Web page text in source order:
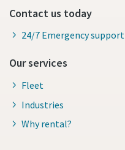
Contact us today
24/7 Emergency support
Our services
Fleet
Industries
Why rental?